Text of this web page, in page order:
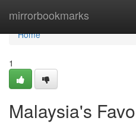
mirrorbookmarks
Home
Home
1
Malaysia's